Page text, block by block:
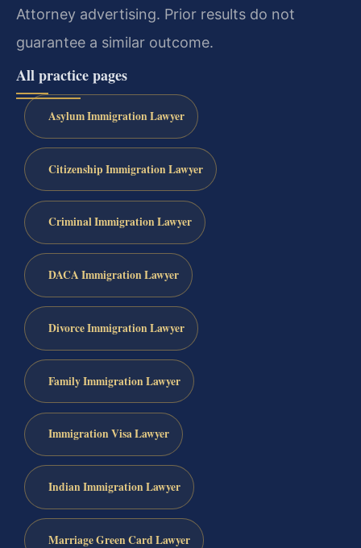
Attorney advertising. Prior results do not
guarantee a similar outcome.
All practice pages
Asylum Immigration Lawyer
Citizenship Immigration Lawyer
Criminal Immigration Lawyer
DACA Immigration Lawyer
Divorce Immigration Lawyer
Family Immigration Lawyer
Immigration Visa Lawyer
Indian Immigration Lawyer
Marriage Green Card Lawyer